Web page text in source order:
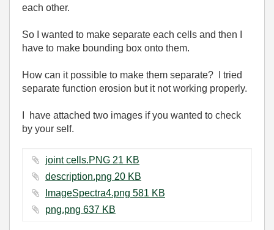
each other.
So I wanted to make separate each cells and then I
have to make bounding box onto them.
How can it possible to make them separate? I tried
separate function erosion but it not working properly.
I have attached two images if you wanted to check
by your self.
joint cells.PNG ‏21 KB
description.png ‏20 KB
ImageSpectra4.png ‏581 KB
png.png ‏637 KB